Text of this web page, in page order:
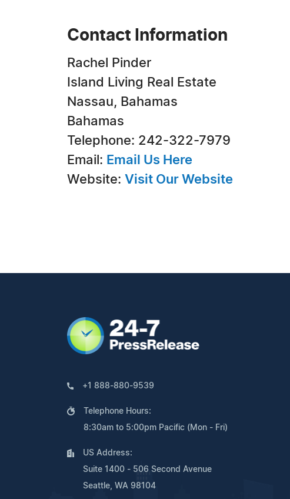
Contact Information
Rachel Pinder
Island Living Real Estate
Nassau, Bahamas
Bahamas
Telephone: 242-322-7979
Email: Email Us Here
Website: Visit Our Website
+1 888-880-9539
Telephone Hours:
8:30am to 5:00pm Pacific (Mon - Fri)
US Address:
Suite 1400 - 506 Second Avenue
Seattle, WA 98104